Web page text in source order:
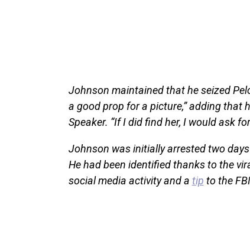
Johnson maintained that he seized
a good prop for a picture,” adding that
Speaker. “If I did find her, I would ask
Johnson was initially arrested two
He had been identified thanks to the
social media activity and a tip to the